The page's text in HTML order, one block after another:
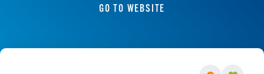
GO TO WEBSITE